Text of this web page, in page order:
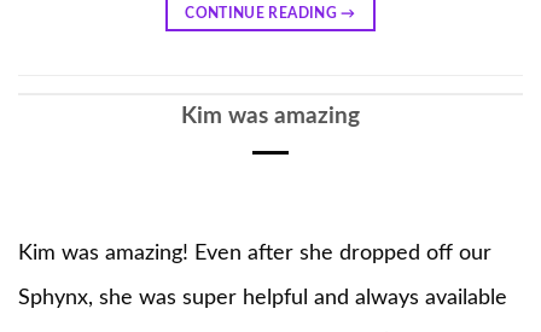
CONTINUE READING→
Kim was amazing
Kim was amazing! Even after she dropped off our
Sphynx, she was super helpful and always available